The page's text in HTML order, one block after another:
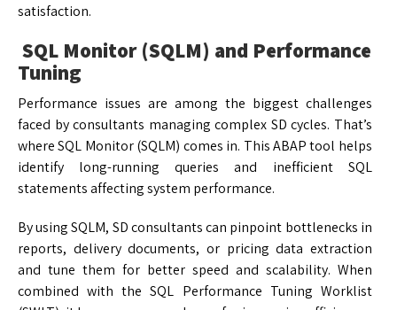
satisfaction.
SQL Monitor (SQLM) and Performance
Tuning
Performance issues are among the biggest challenges
faced by consultants managing complex SD cycles. That’s
where SQL Monitor (SQLM) comes in. This ABAP tool helps
identify long-running queries and inefficient SQL
statements affecting system performance.
By using SQLM, SD consultants can pinpoint bottlenecks in
reports, delivery documents, or pricing data extraction
and tune them for better speed and scalability. When
combined with the SQL Performance Tuning Worklist